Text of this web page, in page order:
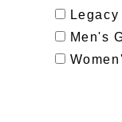
Men's